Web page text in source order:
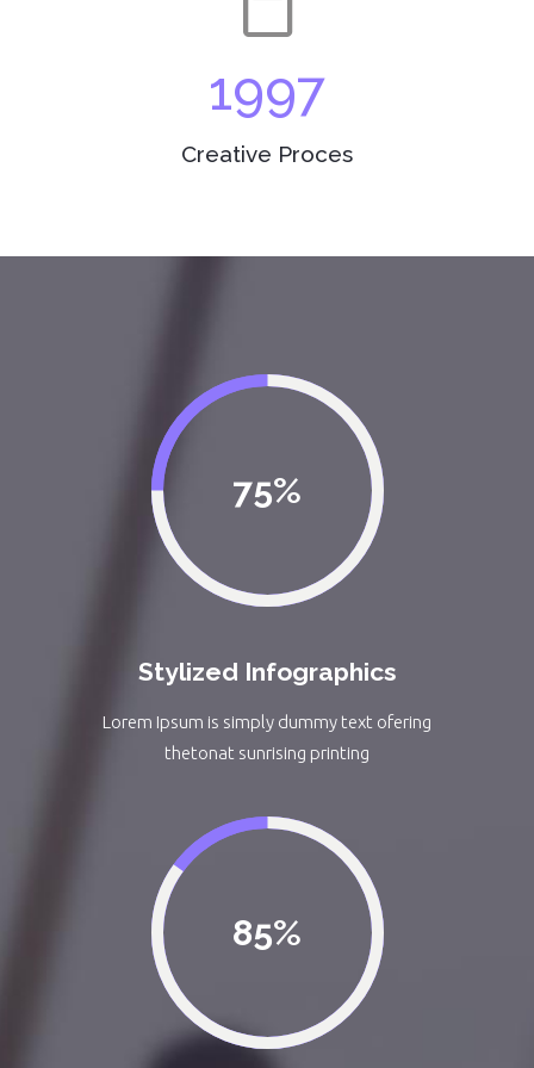
1997
Creative Proces
75
Stylized Infographics
Lorem Ipsum is simply dummy text ofering
thetonat sunrising printing
85